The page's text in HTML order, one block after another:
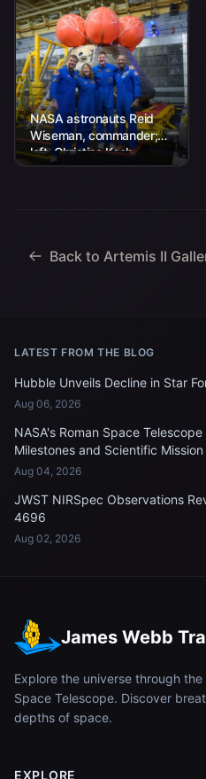
NASA astronauts Reid
Wiseman, commander;
left, Christina Koch,
mission specialist; CSA
Back to Artemis II
LATEST FROM THE BLOG
Hubble Unveils Decline in Star
Aug 06, 2026
NASA's Roman Space
Milestones and Scientific Mission
Aug 04, 2026
JWST NIRSpec Observations
4696
Aug 02, 2026
James Webb
Explore the universe through
Space Telescope. Discover
depths of space.
EXPLORE